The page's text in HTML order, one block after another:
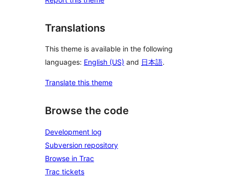
Translations
This theme is available in the following
languages: English (US) and 日本語.
Translate this theme
Browse the code
Development log
Subversion repository
Browse in Trac
Trac tickets